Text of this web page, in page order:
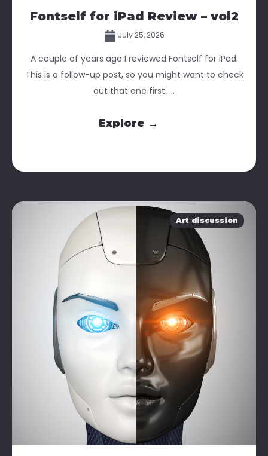
Fontself for iPad Review – vol2
July 25, 2026
A couple of years ago I reviewed Fontself for iPad.
This is a follow-up post, so you might want to check
out that one first. ...
Explore →
Art discussion